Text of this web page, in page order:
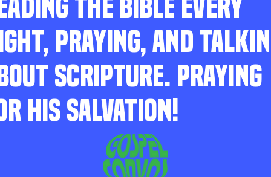
THE BIBLE EVERY
PRAYING, AND
SCRIPTURE. PRAYING
HIS SALVATION!